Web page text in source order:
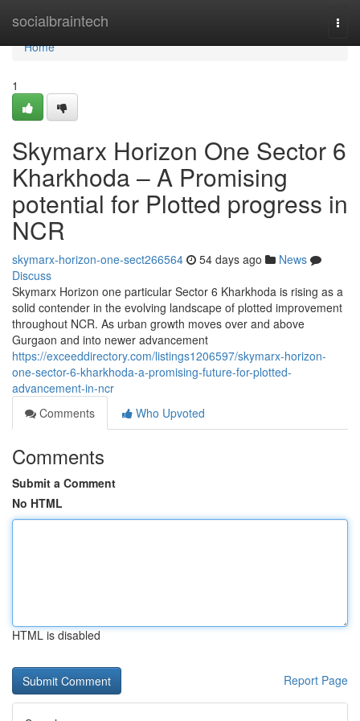
socialbraintech
Home
Home
1
Skymarx Horizon One Sector 6
Kharkhoda – A Promising
potential for Plotted progress in
NCR
skymarx-horizon-one-sect266564 54 days ago
News
Discuss
Skymarx Horizon one particular Sector 6 Kharkhoda is rising as a
solid contender in the evolving landscape of plotted improvement
throughout NCR. As urban growth moves over and above
Gurgaon and into newer advancement
https://exceeddirectory.com/listings1206597/skymarx-horizon-
one-sector-6-kharkhoda-a-promising-future-for-plotted-
advancement-in-ncr
Comments
Who Upvoted
Comments
Submit a Comment
No HTML
HTML is disabled
Report Page